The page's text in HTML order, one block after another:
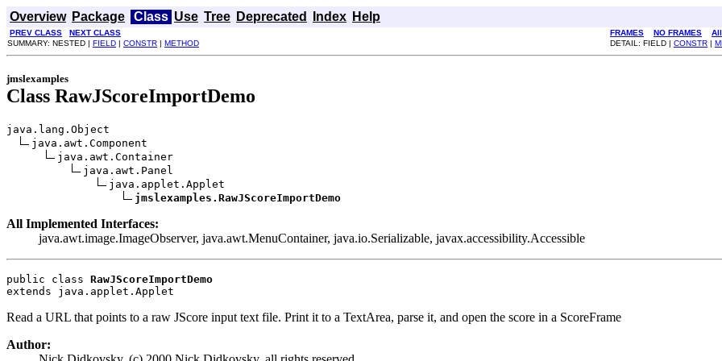
Overview Package Class Use Tree Deprecated Index Help
PREV CLASS NEXT CLASS FRAMES NO FRAMES
SUMMARY: NESTED | FIELD | CONSTR | METHOD DETAIL: FIELD | CONSTR |
jmslexamples
Class RawJScoreImportDemo
java.lang.Object
java.awt.Component
java.awt.Container
java.awt.Panel
java.applet.Applet
jmslexamples.RawJScoreImportDemo
All Implemented Interfaces:
java.awt.image.ImageObserver, java.awt.MenuContainer, java.io.Serializable, javax.accessibility.Accessible
public class RawJScoreImportDemo
extends java.applet.Applet
Read a URL that points to a raw JScore input text file. Print it to a TextArea, parse it, and open the score in a ScoreFrame
Author: